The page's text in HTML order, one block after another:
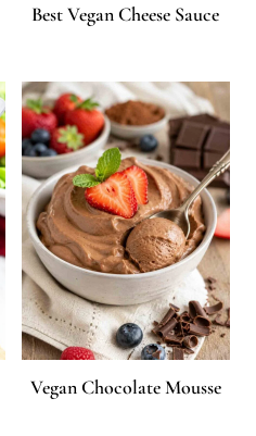
Best Vegan Cheese Sauce
Vegan Chocolate Mousse